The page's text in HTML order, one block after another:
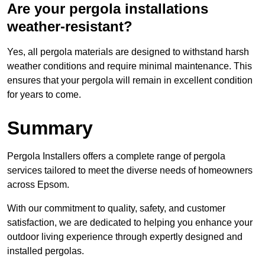
Are your pergola installations
weather-resistant?
Yes, all pergola materials are designed to withstand harsh
weather conditions and require minimal maintenance. This
ensures that your pergola will remain in excellent condition
for years to come.
Summary
Pergola Installers offers a complete range of pergola
services tailored to meet the diverse needs of homeowners
across Epsom.
With our commitment to quality, safety, and customer
satisfaction, we are dedicated to helping you enhance your
outdoor living experience through expertly designed and
installed pergolas.